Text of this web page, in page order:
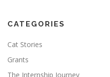
CATEGORIES
Cat Stories
Grants
The Internship Journey